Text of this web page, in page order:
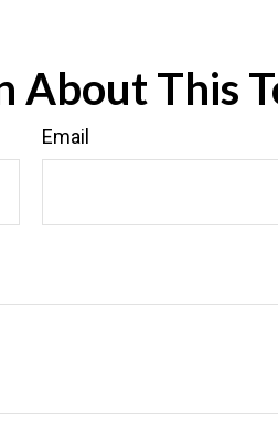
About This
Email